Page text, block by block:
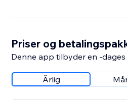
Priser og
Denne app tilbyder en -
Årlig